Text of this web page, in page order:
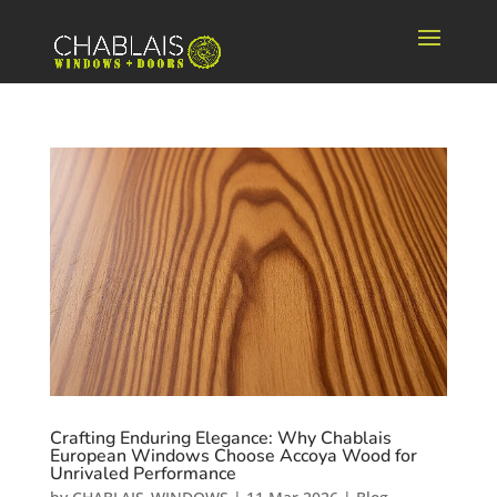
Crafting Enduring Elegance: Why Chablais
European Windows Choose Accoya Wood for
Unrivaled Performance